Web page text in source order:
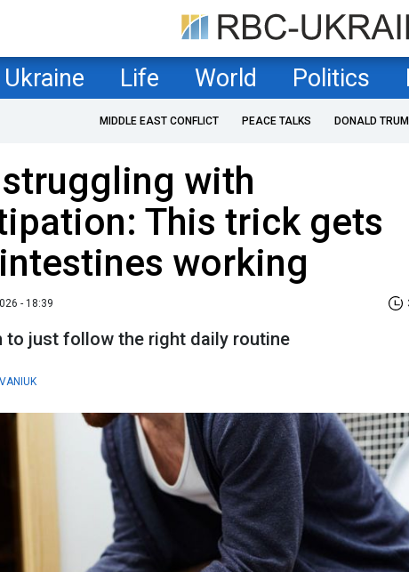
Life World Politics
MIDDLE EAST CONFLICT PEACE TALKS DONALD
with
This trick gets
working
- 18:39
to just follow the right daily routine